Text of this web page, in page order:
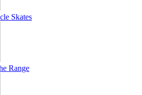
Skates
Range